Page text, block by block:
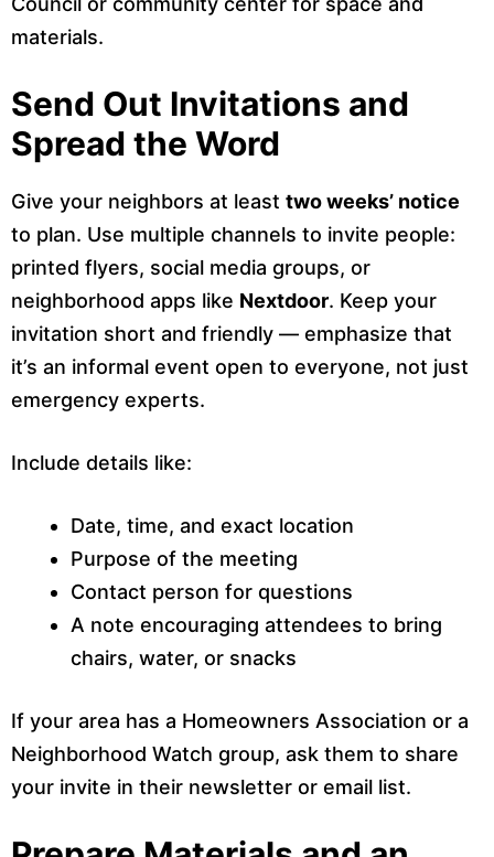
materials.
Send Out Invitations and
Spread the Word
Give your neighbors at least two weeks’ notice
to plan. Use multiple channels to invite people:
printed flyers, social media groups, or
neighborhood apps like Nextdoor. Keep your
invitation short and friendly — emphasize that
it’s an informal event open to everyone, not just
emergency experts.
Include details like:
Date, time, and exact location
Purpose of the meeting
Contact person for questions
A note encouraging attendees to bring
chairs, water, or snacks
If your area has a Homeowners Association or a
Neighborhood Watch group, ask them to share
your invite in their newsletter or email list.